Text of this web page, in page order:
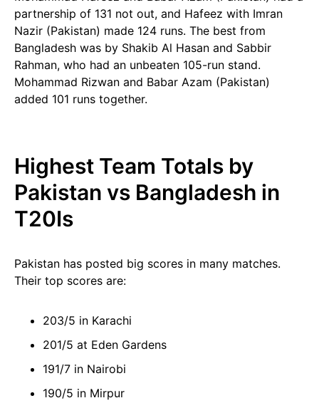
partnership of 131 not out, and Hafeez with Imran
Nazir (Pakistan) made 124 runs. The best from
Bangladesh was by Shakib Al Hasan and Sabbir
Rahman, who had an unbeaten 105-run stand.
Mohammad Rizwan and Babar Azam (Pakistan)
added 101 runs together.
Highest Team Totals by
Pakistan vs Bangladesh in
T20Is
Pakistan has posted big scores in many matches.
Their top scores are:
203/5 in Karachi
201/5 at Eden Gardens
191/7 in Nairobi
190/5 in Mirpur